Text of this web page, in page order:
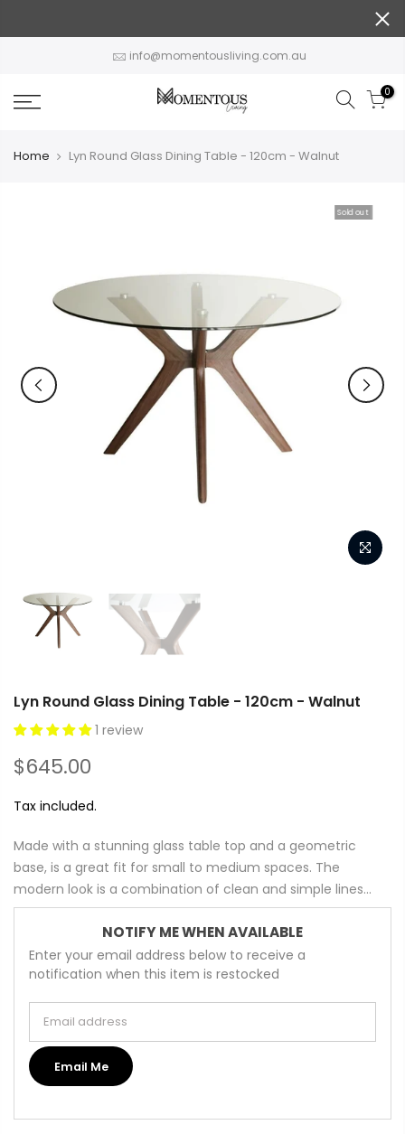
info@momentousliving.com.au
0
Home Lyn Round Glass Dining Table - 120cm - Walnut
Sold out
Lyn Round Glass Dining Table - 120cm - Walnut
1 review
$645.00
Tax included.
Made with a stunning glass table top and a geometric
base, is a great fit for small to medium spaces. The
modern look is a combination of clean and simple lines...
NOTIFY ME WHEN AVAILABLE
Enter your email address below to receive a
notification when this item is restocked
Email Me